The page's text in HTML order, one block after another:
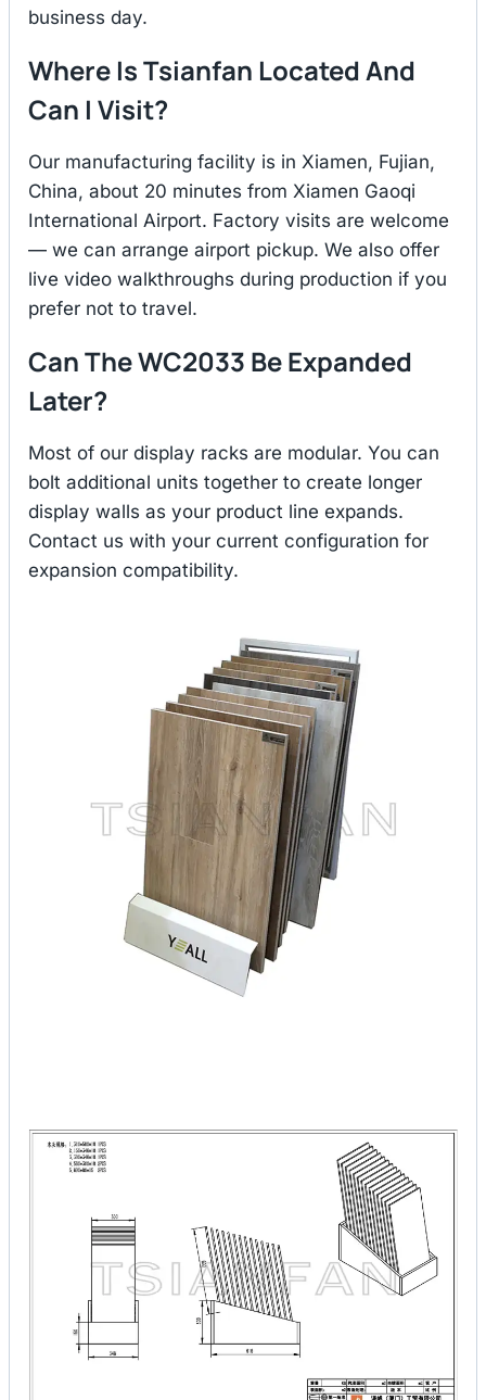
business day.
Where Is Tsianfan Located And
Can I Visit?
Our manufacturing facility is in Xiamen, Fujian,
China, about 20 minutes from Xiamen Gaoqi
International Airport. Factory visits are welcome
— we can arrange airport pickup. We also offer
live video walkthroughs during production if you
prefer not to travel.
Can The WC2033 Be Expanded
Later?
Most of our display racks are modular. You can
bolt additional units together to create longer
display walls as your product line expands.
Contact us with your current configuration for
expansion compatibility.